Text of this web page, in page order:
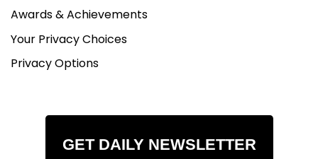
Awards & Achievements
Your Privacy Choices
Privacy Options
GET DAILY NEWSLETTER